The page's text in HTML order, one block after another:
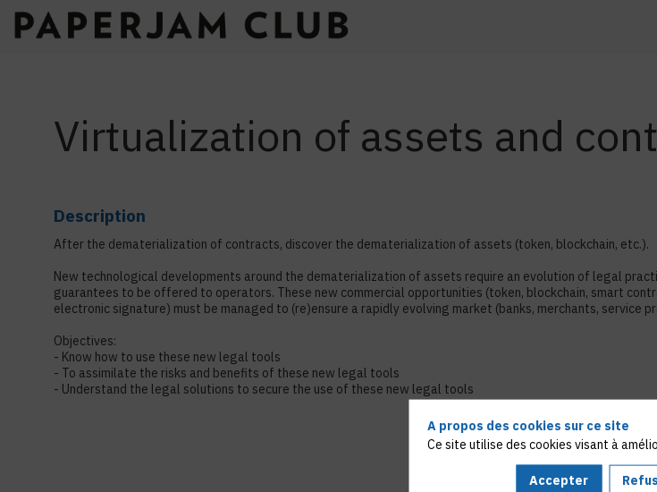
Virtualization of assets and
Description
After the dematerialization of contracts, discover the dematerialization of assets (token, blockchain, etc.).
New technological developments around the dematerialization of assets require an evolution of legal
guarantees to be offered to operators. These new commercial opportunities (token, blockchain, smart
electronic signature) must be managed to (re)ensure a rapidly evolving market (banks, merchants, service
Objectives:
- Know how to use these new legal tools
- To assimilate the risks and benefits of these new legal tools
- Understand the legal solutions to secure the use of these new legal tools
A propos des cookies sur ce site
Ce site utilise des cookies visant à
Accepter